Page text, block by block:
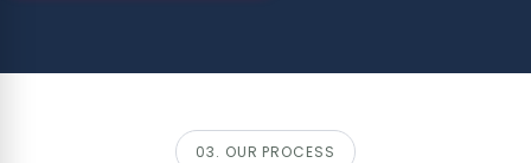
03. OUR PROCESS